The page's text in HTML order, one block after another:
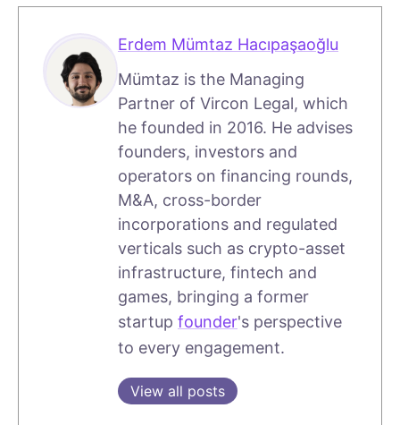
Erdem Mümtaz Hacıpaşaoğlu
Mümtaz is the Managing
Partner of Vircon Legal, which
he founded in 2016. He advises
founders, investors and
operators on financing rounds,
M&A, cross-border
incorporations and regulated
verticals such as crypto-asset
infrastructure, fintech and
games, bringing a former
startup founder's perspective
to every engagement.
View all posts